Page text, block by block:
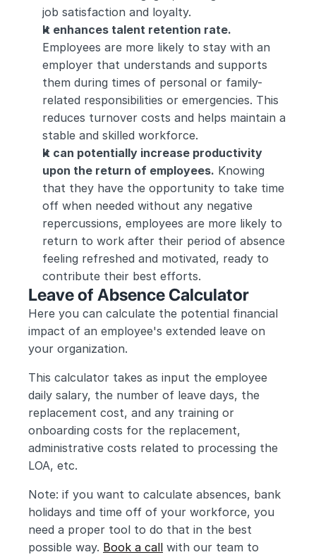
job satisfaction and loyalty.
It enhances talent retention rate.
Employees are more likely to stay with an
employer that understands and supports
them during times of personal or family-
related responsibilities or emergencies. This
reduces turnover costs and helps maintain a
stable and skilled workforce.
It can potentially increase productivity
upon the return of employees. Knowing
that they have the opportunity to take time
off when needed without any negative
repercussions, employees are more likely to
return to work after their period of absence
feeling refreshed and motivated, ready to
contribute their best efforts.
Leave of Absence Calculator
Here you can calculate the potential financial
impact of an employee's extended leave on
your organization.
This calculator takes as input the employee
daily salary, the number of leave days, the
replacement cost, and any training or
onboarding costs for the replacement,
administrative costs related to processing the
LOA, etc.
Note: if you want to calculate absences, bank
holidays and time off of your workforce, you
need a proper tool to do that in the best
possible way. Book a call with our team to